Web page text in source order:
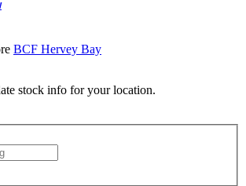
BCF Hervey Bay
stock info for your location.